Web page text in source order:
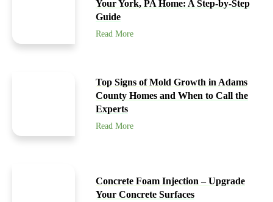
Your York, PA Home: A Step-by-Step
Guide
Read More
Top Signs of Mold Growth in Adams
County Homes and When to Call the
Experts
Read More
Concrete Foam Injection – Upgrade
Your Concrete Surfaces